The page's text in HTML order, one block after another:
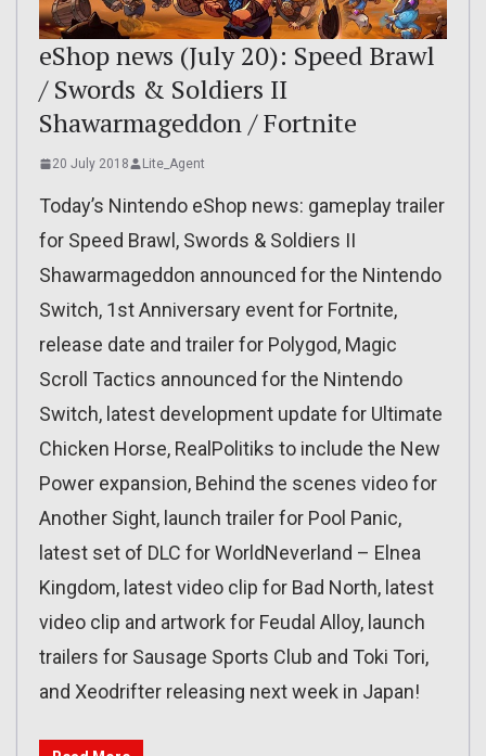
eShop news (July 20): Speed Brawl
/ Swords & Soldiers II
Shawarmageddon / Fortnite
20 July 2018 Lite_Agent
Today’s Nintendo eShop news: gameplay trailer
for Speed Brawl, Swords & Soldiers II
Shawarmageddon announced for the Nintendo
Switch, 1st Anniversary event for Fortnite,
release date and trailer for Polygod, Magic
Scroll Tactics announced for the Nintendo
Switch, latest development update for Ultimate
Chicken Horse, RealPolitiks to include the New
Power expansion, Behind the scenes video for
Another Sight, launch trailer for Pool Panic,
latest set of DLC for WorldNeverland – Elnea
Kingdom, latest video clip for Bad North, latest
video clip and artwork for Feudal Alloy, launch
trailers for Sausage Sports Club and Toki Tori,
and Xeodrifter releasing next week in Japan!